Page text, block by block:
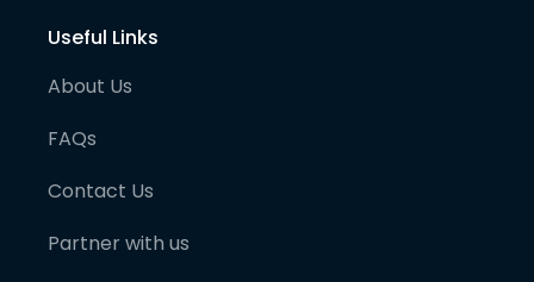
Useful Links
About Us
FAQs
Contact Us
Partner with us